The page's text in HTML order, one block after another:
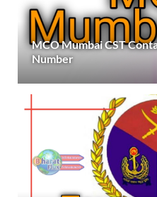
MCO Mumbai CST
Number